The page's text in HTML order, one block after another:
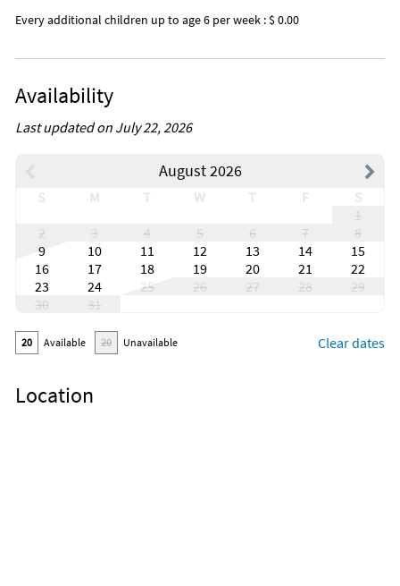
Every additional children up to age 6 per week : $ 0.00
Availability
Last updated on July 22, 2026
August 2026
S M T W T F
S
1
2
3 4 5 6 7
8
9
10 11 12 13 14
15
16
17 18 19 20 21
22
23
24 25 26 27 28
29
30
31
20 Available 20 Unavailable Clear dates
Location